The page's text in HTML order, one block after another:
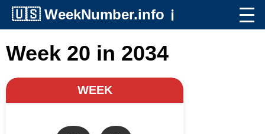
🇺🇸 WeekNumber.info ℹ️
Week 20 in 2034
WEEK